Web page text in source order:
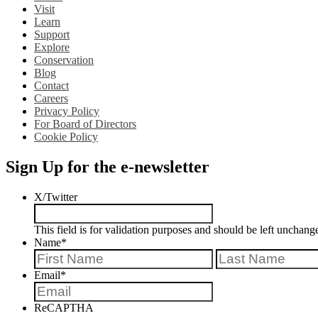
Visit
Learn
Support
Explore
Conservation
Blog
Contact
Careers
Privacy Policy
For Board of Directors
Cookie Policy
Sign Up for the e-newsletter
X/Twitter
This field is for validation purposes and should be left
Name*
First
Email*
ReCAPTHA